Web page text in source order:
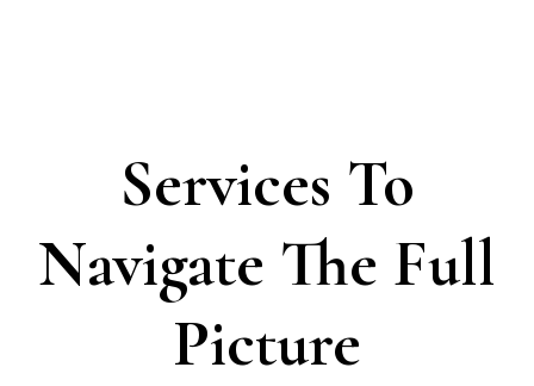
Services To
Navigate The Full
Picture